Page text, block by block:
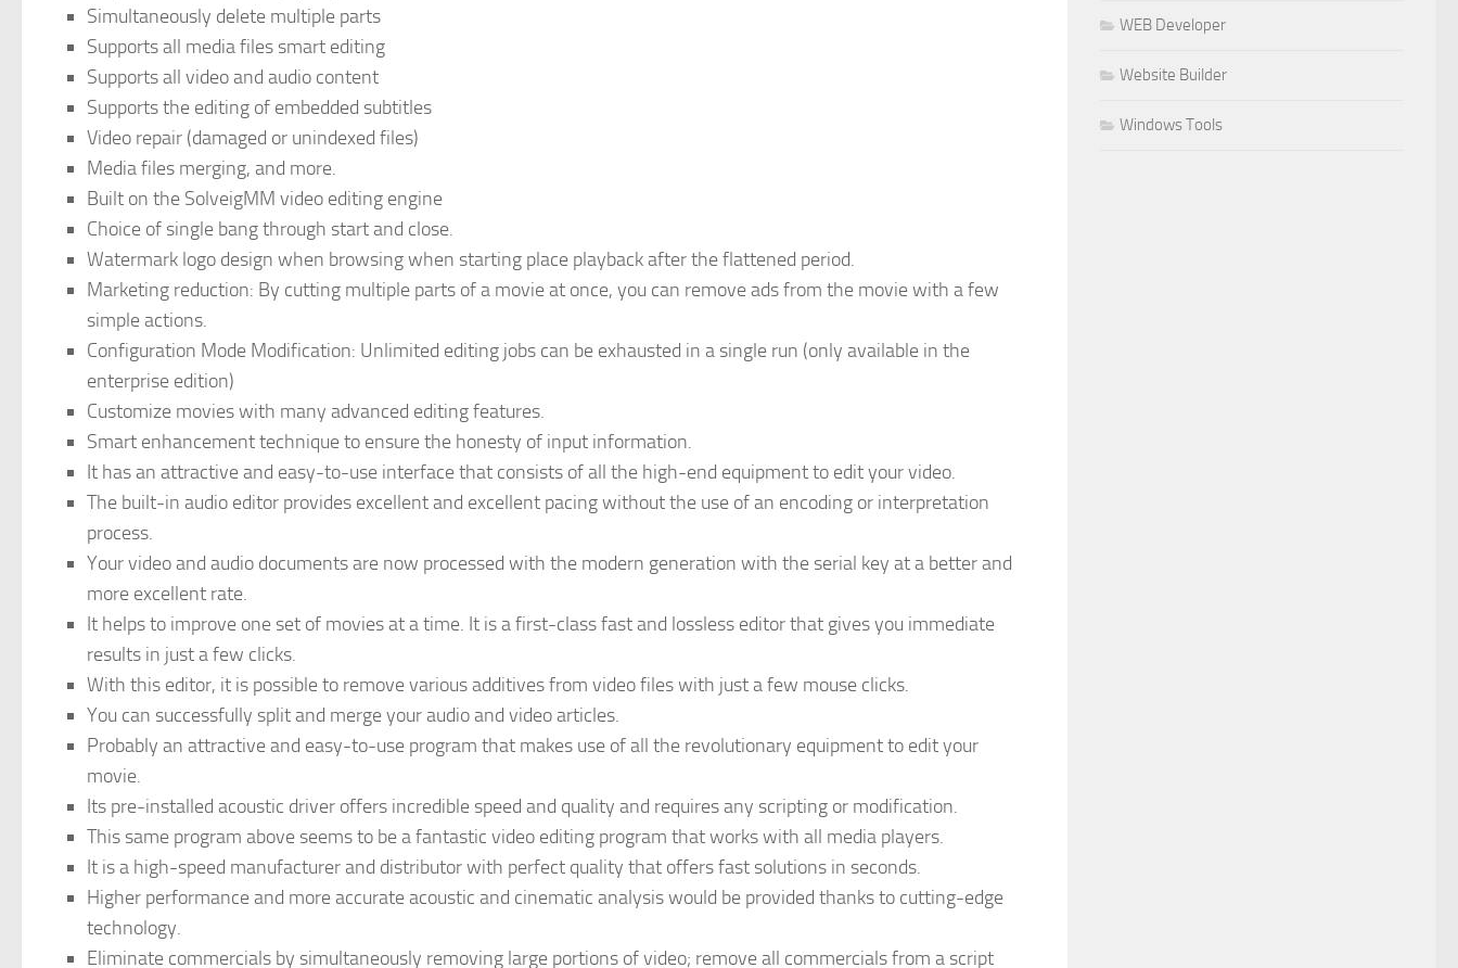
Simultaneously delete multiple parts
Supports all media files smart editing
Supports all video and audio content
Supports the editing of embedded subtitles
Video repair (damaged or unindexed files)
Media files merging, and more.
Built on the SolveigMM video editing engine
Choice of single bang through start and close.
Watermark logo design when browsing when starting place playback after the flattened period.
Marketing reduction: By cutting multiple parts of a movie at once, you can remove ads from the movie with a few
simple actions.
Configuration Mode Modification: Unlimited editing jobs can be exhausted in a single run (only available in the
enterprise edition)
Customize movies with many advanced editing features.
Smart enhancement technique to ensure the honesty of input information.
It has an attractive and easy-to-use interface that consists of all the high-end equipment to edit your video.
The built-in audio editor provides excellent and excellent pacing without the use of an encoding or interpretation
process.
Your video and audio documents are now processed with the modern generation with the serial key at a better and
more excellent rate.
It helps to improve one set of movies at a time. It is a first-class fast and lossless editor that gives you immediate
results in just a few clicks.
With this editor, it is possible to remove various additives from video files with just a few mouse clicks.
You can successfully split and merge your audio and video articles.
Probably an attractive and easy-to-use program that makes use of all the revolutionary equipment to edit your
movie.
Its pre-installed acoustic driver offers incredible speed and quality and requires any scripting or modification.
This same program above seems to be a fantastic video editing program that works with all media players.
It is a high-speed manufacturer and distributor with perfect quality that offers fast solutions in seconds.
Higher performance and more accurate acoustic and cinematic analysis would be provided thanks to cutting-edge
technology.
Eliminate commercials by simultaneously removing large portions of video; remove all commercials from a script
WEB Developer
Website Builder
Windows Tools